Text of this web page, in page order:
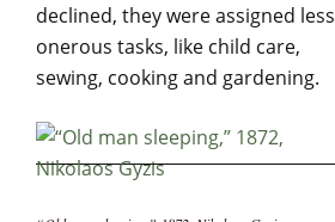
declined, they were assigned less
onerous tasks, like child care,
sewing, cooking and gardening.